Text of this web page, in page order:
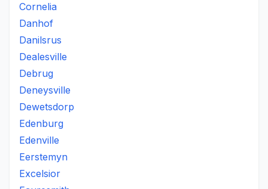
Cornelia
Danhof
Danilsrus
Dealesville
Debrug
Deneysville
Dewetsdorp
Edenburg
Edenville
Eerstemyn
Excelsior